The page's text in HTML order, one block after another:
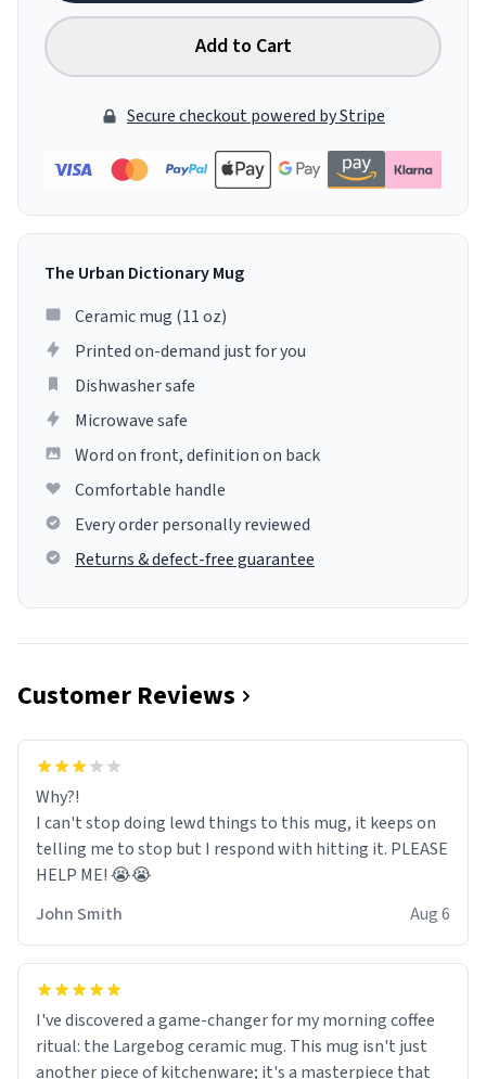
Add to Cart
Secure checkout powered by Stripe
The Urban Dictionary Mug
Ceramic mug (11 oz)
Printed on-demand just for you
Dishwasher safe
Microwave safe
Word on front, definition on back
Comfortable handle
Every order personally reviewed
Returns & defect-free guarantee
Customer Reviews
Why?!
I can't stop doing lewd things to this mug, it keeps on
telling me to stop but I respond with hitting it. PLEASE
HELP ME! 😭😭
John Smith
Aug 6
I've discovered a game-changer for my morning coffee
ritual: the Largebog ceramic mug. This mug isn't just
another piece of kitchenware; it's a masterpiece that